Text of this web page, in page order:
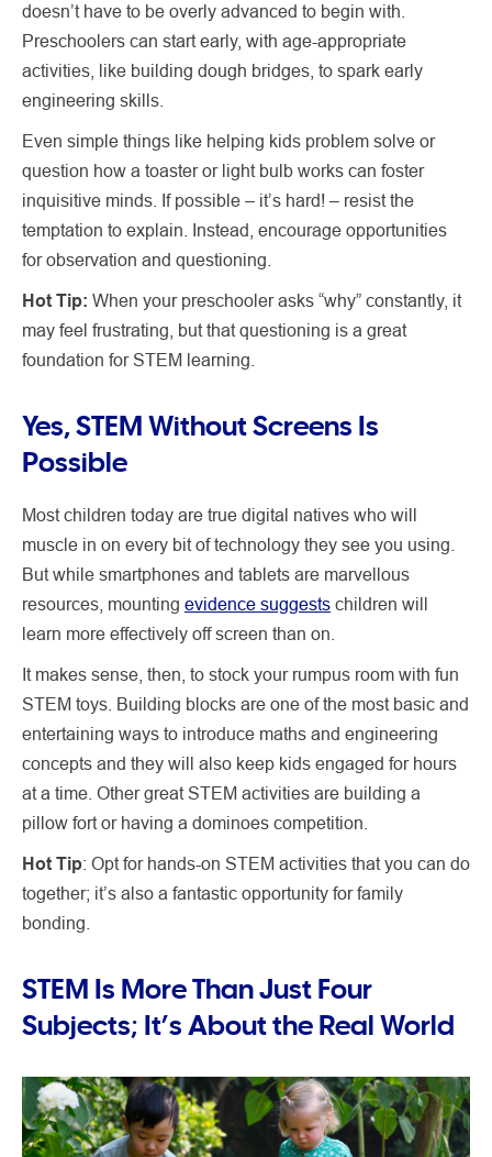
doesn’t have to be overly advanced to begin with.
Preschoolers can start early, with age-appropriate
activities, like building dough bridges, to spark early
engineering skills.
Even simple things like helping kids problem solve or
question how a toaster or light bulb works can foster
inquisitive minds. If possible – it’s hard! – resist the
temptation to explain. Instead, encourage opportunities
for observation and questioning.
Hot Tip: When your preschooler asks “why” constantly, it
may feel frustrating, but that questioning is a great
foundation for STEM learning.
Yes, STEM Without Screens Is
Possible
Most children today are true digital natives who will
muscle in on every bit of technology they see you using.
But while smartphones and tablets are marvellous
resources, mounting evidence suggests children will
learn more effectively off screen than on.
It makes sense, then, to stock your rumpus room with fun
STEM toys. Building blocks are one of the most basic and
entertaining ways to introduce maths and engineering
concepts and they will also keep kids engaged for hours
at a time. Other great STEM activities are building a
pillow fort or having a dominoes competition.
Hot Tip: Opt for hands-on STEM activities that you can do
together; it’s also a fantastic opportunity for family
bonding.
STEM Is More Than Just Four
Subjects; It’s About the Real World